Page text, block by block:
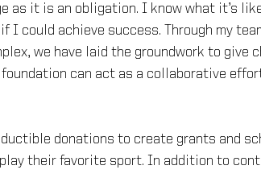
as it is an obligation. I know what it’s
could achieve success. Through my
we have laid the groundwork to give
can act as a collaborative
donations to create grants and
their favorite sport. In addition to